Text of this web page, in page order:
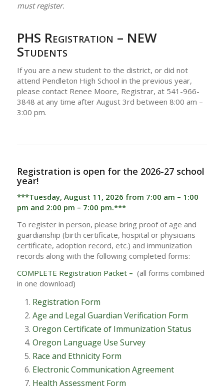
must register.
PHS Registration – NEW
Students
If you are a new student to the district, or did not
attend Pendleton High School in the previous year,
please contact Renee Moore, Registrar, at 541-966-
3848 at any time after August 3rd between 8:00 am –
3:00 pm.
Registration is open for the 2026-27 school
year!
***Tuesday, August 11, 2026 from 7:00 am – 1:00
pm and 2:00 pm – 7:00 pm.***
To register in person, please bring proof of age and
guardianship (birth certificate, hospital or physicians
certificate, adoption record, etc.) and immunization
records along with the following completed forms:
COMPLETE Registration Packet– (all forms combined
in one download)
Registration Form
Age and Legal Guardian Verification Form
Oregon Certificate of Immunization Status
Oregon Language Use Survey
Race and Ethnicity Form
Electronic Communication Agreement
Health Assessment Form